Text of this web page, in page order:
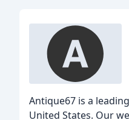
Antique67 is a
United States. Our